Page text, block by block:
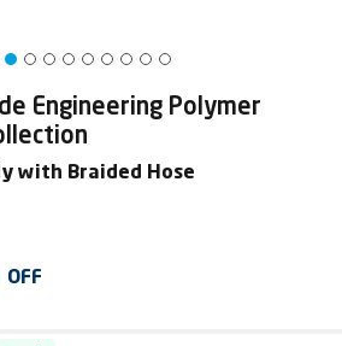
Engineering Polymer
with Braided Hose
OFF